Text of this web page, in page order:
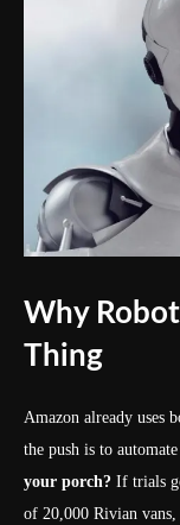
Why
Thing
Amazon already uses
the push is to
your porch? If trials
of 20,000 Rivian